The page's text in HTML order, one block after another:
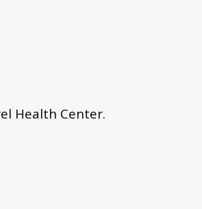
Health Center.